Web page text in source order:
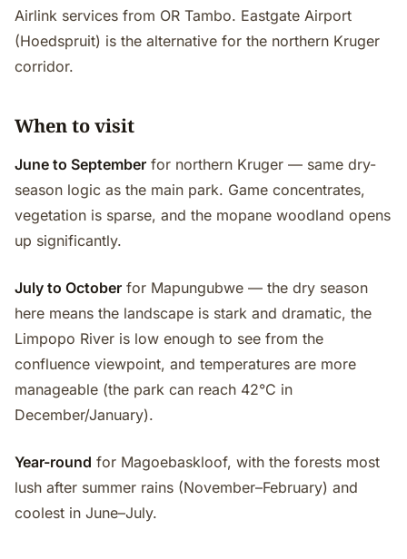
Airlink services from OR Tambo. Eastgate Airport
(Hoedspruit) is the alternative for the northern Kruger
corridor.
When to visit
June to September for northern Kruger — same dry-
season logic as the main park. Game concentrates,
vegetation is sparse, and the mopane woodland opens
up significantly.
July to October for Mapungubwe — the dry season
here means the landscape is stark and dramatic, the
Limpopo River is low enough to see from the
confluence viewpoint, and temperatures are more
manageable (the park can reach 42°C in
December/January).
Year-round for Magoebaskloof, with the forests most
lush after summer rains (November–February) and
coolest in June–July.